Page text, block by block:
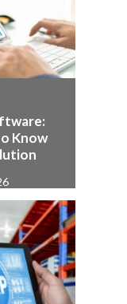
Know